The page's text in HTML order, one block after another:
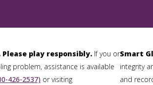
play responsibly. If you or
problem, assistance is available
426-2537) or visiting
Smart
integrity
and